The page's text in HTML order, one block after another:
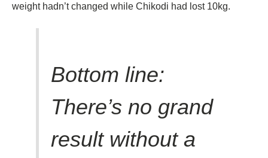
weight hadn’t changed while Chikodi had lost 10kg.
Bottom line:
There’s no grand
result without a